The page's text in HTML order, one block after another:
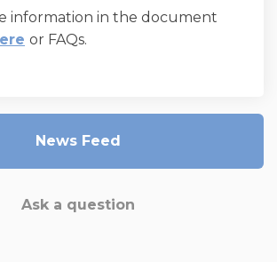
information in the document
or FAQs.
News Feed
Ask a question